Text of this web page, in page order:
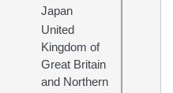
Japan
United
Kingdom of
Great Britain
and Northern